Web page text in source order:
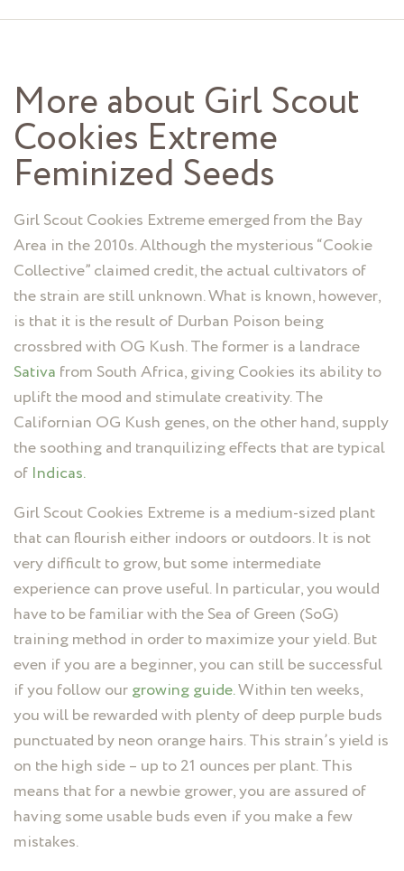
More about Girl Scout
Cookies Extreme
Feminized Seeds
Girl Scout Cookies Extreme emerged from the Bay
Area in the 2010s. Although the mysterious “Cookie
Collective” claimed credit, the actual cultivators of
the strain are still unknown. What is known, however,
is that it is the result of Durban Poison being
crossbred with OG Kush. The former is a landrace
Sativa from South Africa, giving Cookies its ability to
uplift the mood and stimulate creativity. The
Californian OG Kush genes, on the other hand, supply
the soothing and tranquilizing effects that are typical
of Indicas.
Girl Scout Cookies Extreme is a medium-sized plant
that can flourish either indoors or outdoors. It is not
very difficult to grow, but some intermediate
experience can prove useful. In particular, you would
have to be familiar with the Sea of Green (SoG)
training method in order to maximize your yield. But
even if you are a beginner, you can still be successful
if you follow ourgrowing guide.Within ten weeks,
you will be rewarded with plenty of deep purple buds
punctuated by neon orange hairs. This strain’s yield is
on the high side – up to 21 ounces per plant. This
means that for a newbie grower, you are assured of
having some usable buds even if you make a few
mistakes.